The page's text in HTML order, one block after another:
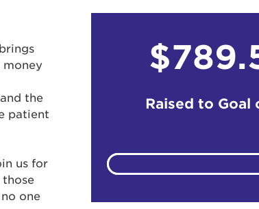
money
the
patient
us for
one
Raised to Goal
to your account: